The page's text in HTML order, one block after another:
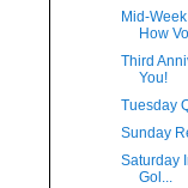
Mid-
How
Third
You!
Tuesday
Sunday
Saturday
Gol...